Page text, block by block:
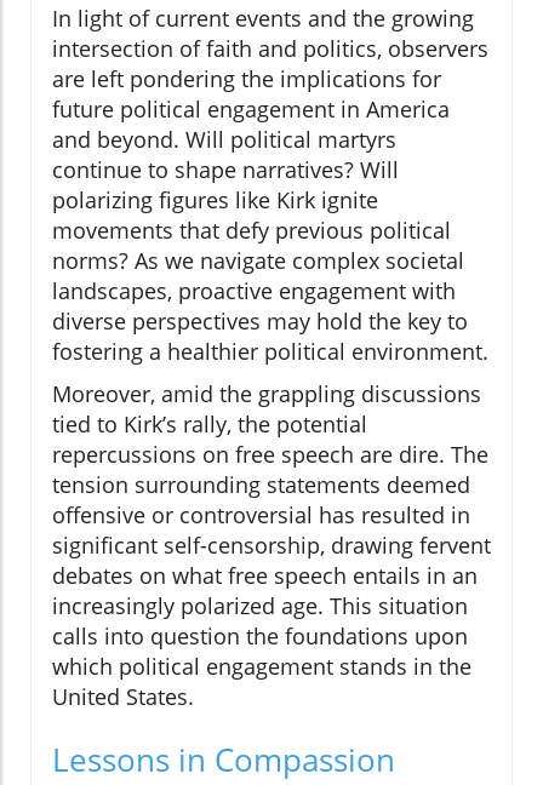
In light of current events and the growing
intersection of faith and politics, observers
are left pondering the implications for
future political engagement in America
and beyond. Will political martyrs
continue to shape narratives? Will
polarizing figures like Kirk ignite
movements that defy previous political
norms? As we navigate complex societal
landscapes, proactive engagement with
diverse perspectives may hold the key to
fostering a healthier political environment.
Moreover, amid the grappling discussions
tied to Kirk’s rally, the potential
repercussions on free speech are dire. The
tension surrounding statements deemed
offensive or controversial has resulted in
significant self-censorship, drawing fervent
debates on what free speech entails in an
increasingly polarized age. This situation
calls into question the foundations upon
which political engagement stands in the
United States.
Lessons in Compassion